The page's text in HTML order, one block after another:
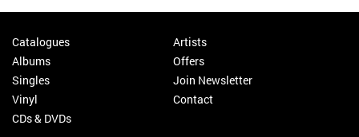
Catalogues
Albums
Singles
Vinyl
CDs & DVDs
Artists
Offers
Join Newsletter
Contact